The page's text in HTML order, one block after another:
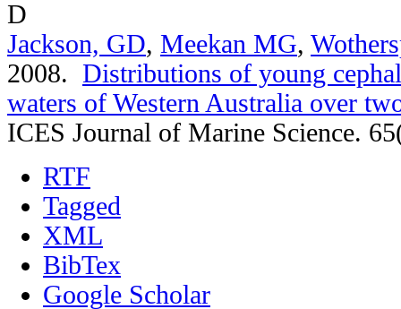
D
Jackson, GD, Meekan MG,
2008. Distributions of young
waters of Western Australia over
ICES Journal of Marine Science.
RTF
Tagged
XML
BibTex
Google Scholar